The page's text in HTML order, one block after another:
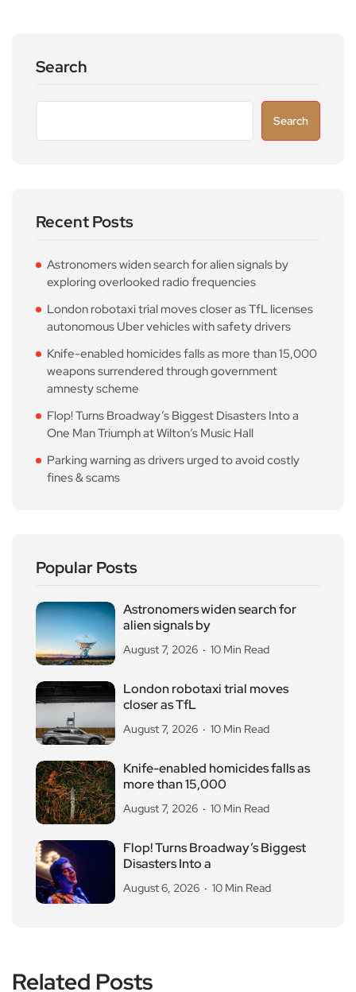
Search
Search
Recent Posts
Astronomers widen search for alien signals by
exploring overlooked radio frequencies
London robotaxi trial moves closer as TfL licenses
autonomous Uber vehicles with safety drivers
Knife-enabled homicides falls as more than 15,000
weapons surrendered through government
amnesty scheme
Flop! Turns Broadway’s Biggest Disasters Into a
One Man Triumph at Wilton’s Music Hall
Parking warning as drivers urged to avoid costly
fines & scams
Popular Posts
Astronomers widen search for
alien signals by
August 7, 2026 10 Min Read
London robotaxi trial moves
closer as TfL
August 7, 2026 10 Min Read
Knife-enabled homicides falls as
more than 15,000
August 7, 2026 10 Min Read
Flop! Turns Broadway’s Biggest
Disasters Into a
August 6, 2026 10 Min Read
Related Posts